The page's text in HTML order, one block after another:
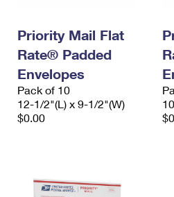
Priority Mail Flat
Rate® Padded
Envelopes
Pack of 10
12-1/2"(L) x 9-1/2"(W)
$0.00